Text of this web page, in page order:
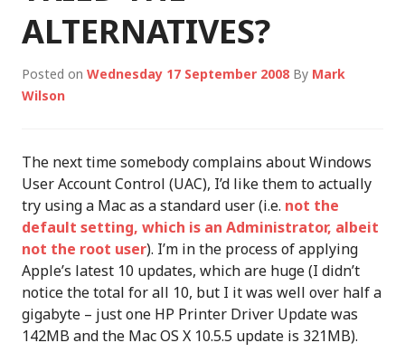
ALTERNATIVES?
Posted on Wednesday 17 September 2008 By Mark
Wilson
The next time somebody complains about Windows
User Account Control (UAC), I’d like them to actually
try using a Mac as a standard user (i.e. not the
default setting, which is an Administrator, albeit
not the root user). I’m in the process of applying
Apple’s latest 10 updates, which are huge (I didn’t
notice the total for all 10, but I it was well over half a
gigabyte – just one HP Printer Driver Update was
142MB and the Mac OS X 10.5.5 update is 321MB).